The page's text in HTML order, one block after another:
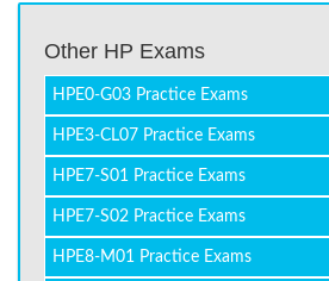
Other HP Exams
HPE0-G03 Practice Exams
HPE3-CL07 Practice Exams
HPE7-S01 Practice Exams
HPE7-S02 Practice Exams
HPE8-M01 Practice Exams